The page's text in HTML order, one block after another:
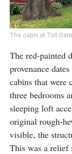
The cabin at Toll
The red-painted
provenance
cabins that were
three bedrooms
sleeping loft
original rough-
visible, the
This was a relief